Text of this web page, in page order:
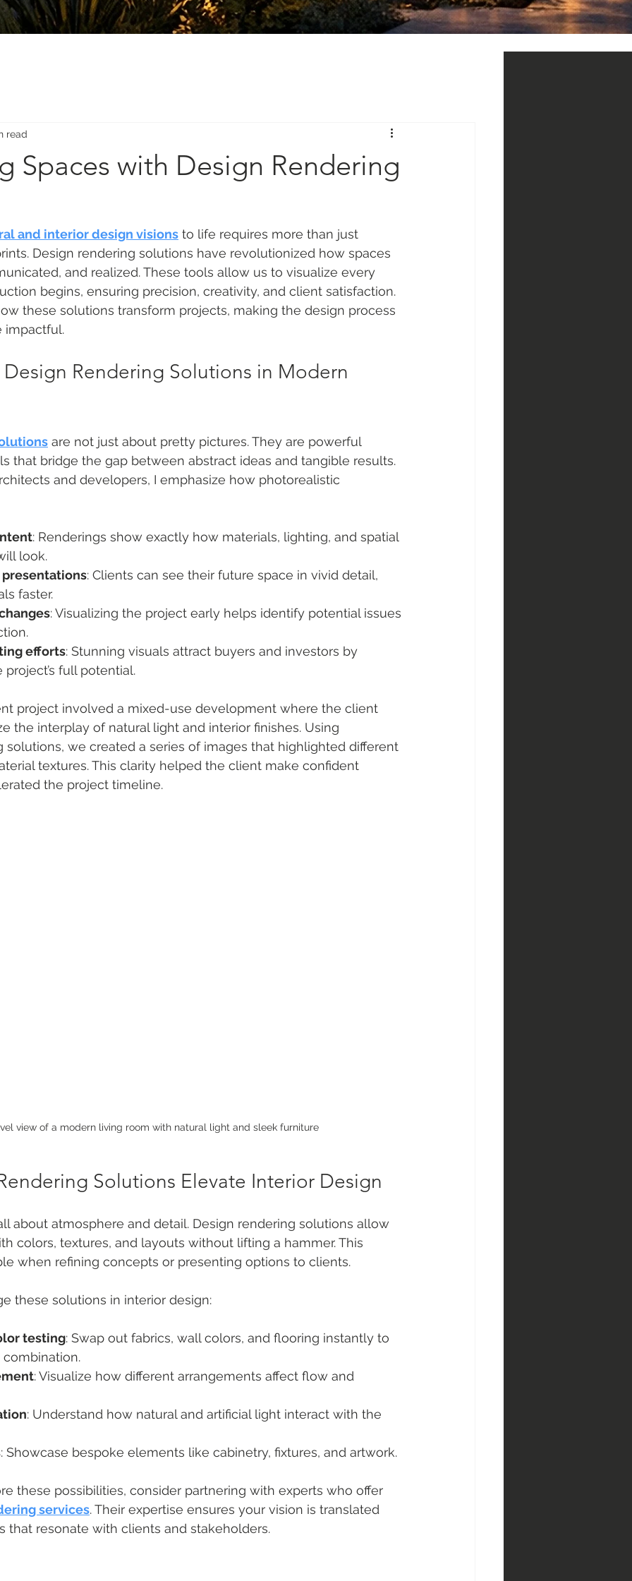
Spaces with Design Rendering
read
and interior design visions to life requires more than just
Design rendering solutions have revolutionized how spaces
and realized. These tools allow us to visualize every
begins, ensuring precision, creativity, and client satisfaction.
these solutions transform projects, making the design process
impactful.
Rendering Solutions in Modern
are not just about pretty pictures. They are powerful
that bridge the gap between abstract ideas and tangible results.
and developers, I emphasize how photorealistic
: Renderings show exactly how materials, lighting, and spatial
look.
: Clients can see their future space in vivid detail,
faster.
: Visualizing the project early helps identify potential issues
efforts: Stunning visuals attract buyers and investors by
full potential.
project involved a mixed-use development where the client
the interplay of natural light and interior finishes. Using
solutions, we created a series of images that highlighted different
textures. This clarity helped the client make confident
the project timeline.
view of a modern living room with natural light and sleek furniture
Solutions Elevate Interior Design
about atmosphere and detail. Design rendering solutions allow
colors, textures, and layouts without lifting a hammer. This
when refining concepts or presenting options to clients.
these solutions in interior design:
testing: Swap out fabrics, wall colors, and flooring instantly to
: Visualize how different arrangements affect flow and
: Understand how natural and artificial light interact with the
: Showcase bespoke elements like cabinetry, fixtures, and artwork.
these possibilities, consider partnering with experts who offer
services. Their expertise ensures your vision is translated
that resonate with clients and stakeholders.